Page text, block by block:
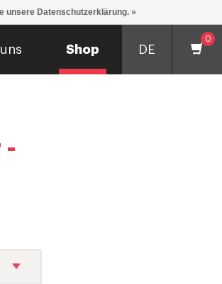
Shop DE
0
-
unsere Datenschutzerklärung. »